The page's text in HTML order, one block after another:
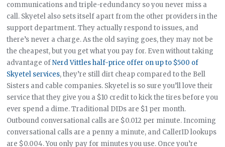
communications and triple-redundancy so you never miss a
call. Skyetel also sets itself apart from the other providers in the
support department. They actually respond to issues, and
there’s never a charge. As the old saying goes, they may not be
the cheapest, but you get what you pay for. Even without taking
advantage ofNerd Vittles half-price offer on up to $500 of
Skyetel services, they’re still dirt cheap compared to the Bell
Sisters and cable companies. Skyetel is so sure you’ll love their
service that they give you a $10 credit to kick the tires before you
ever spend a dime. Traditional DIDs are $1 per month.
Outbound conversational calls are $0.012 per minute. Incoming
conversational calls are a penny a minute, and CallerID lookups
are $0.004. You only pay for minutes you use. Once you’re